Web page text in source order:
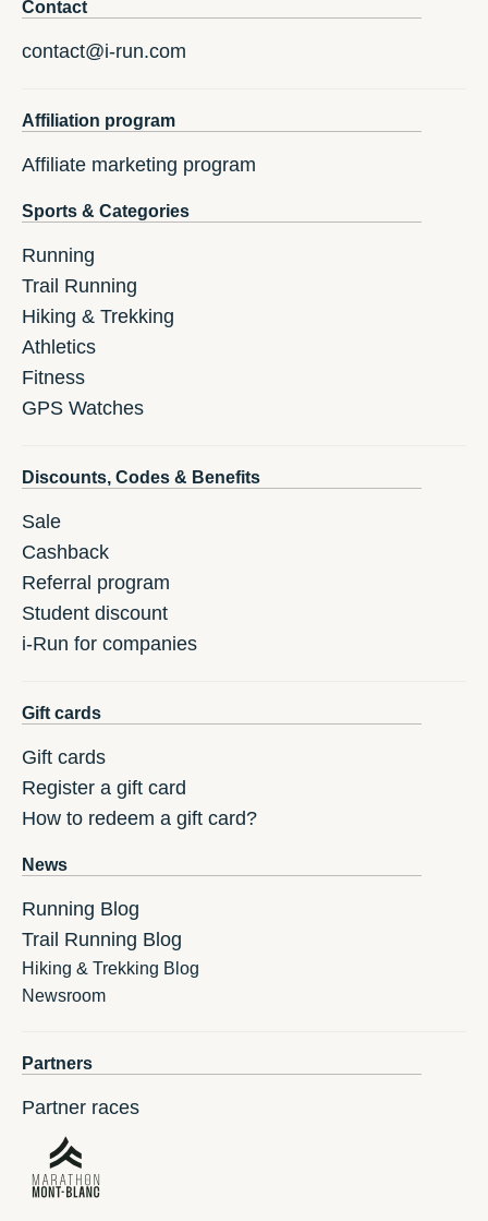
Contact
contact@i-run.com
Affiliation program
Affiliate marketing program
Sports & Categories
Running
Trail Running
Hiking & Trekking
Athletics
Fitness
GPS Watches
Discounts, Codes & Benefits
Sale
Cashback
Referral program
Student discount
i-Run for companies
Gift cards
Gift cards
Register a gift card
How to redeem a gift card?
News
Running Blog
Trail Running Blog
Hiking & Trekking Blog
Newsroom
Partners
Partner races